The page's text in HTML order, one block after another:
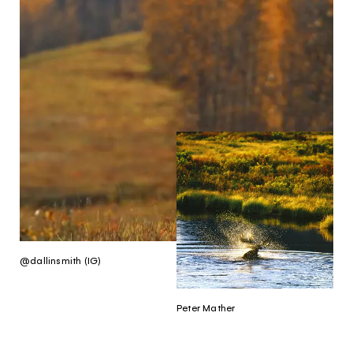
@dallinsmith (IG)
Peter Mather